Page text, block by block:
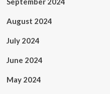
August 2024
July 2024
June 2024
May 2024